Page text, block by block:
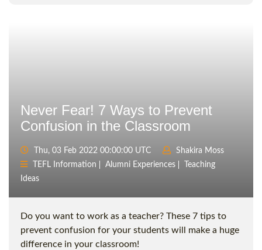
Never Fear! 7 Ways to Prevent
Confusion in the Classroom
Thu, 03 Feb 2022 00:00:00 UTC
Shakira Moss
TEFL Information
Alumni Experiences
Teaching
Ideas
Do you want to work as a teacher? These 7 tips to
prevent confusion for your students will make a huge
difference in your classroom!